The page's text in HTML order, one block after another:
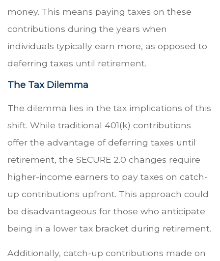
money. This means paying taxes on these
contributions during the years when
individuals typically earn more, as opposed to
deferring taxes until retirement.
The Tax Dilemma
The dilemma lies in the tax implications of this
shift. While traditional 401(k) contributions
offer the advantage of deferring taxes until
retirement, the SECURE 2.0 changes require
higher-income earners to pay taxes on catch-
up contributions upfront. This approach could
be disadvantageous for those who anticipate
being in a lower tax bracket during retirement.
Additionally, catch-up contributions made on